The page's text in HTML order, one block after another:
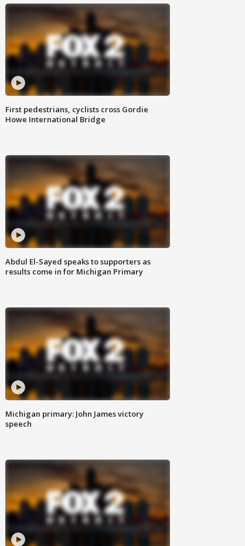
First pedestrians, cyclists cross Gordie
Howe International Bridge
Abdul El-Sayed speaks to supporters as
results come in for Michigan Primary
Michigan primary: John James victory
speech